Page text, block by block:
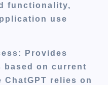
functionality,
use
: Provides
based on current
relies on